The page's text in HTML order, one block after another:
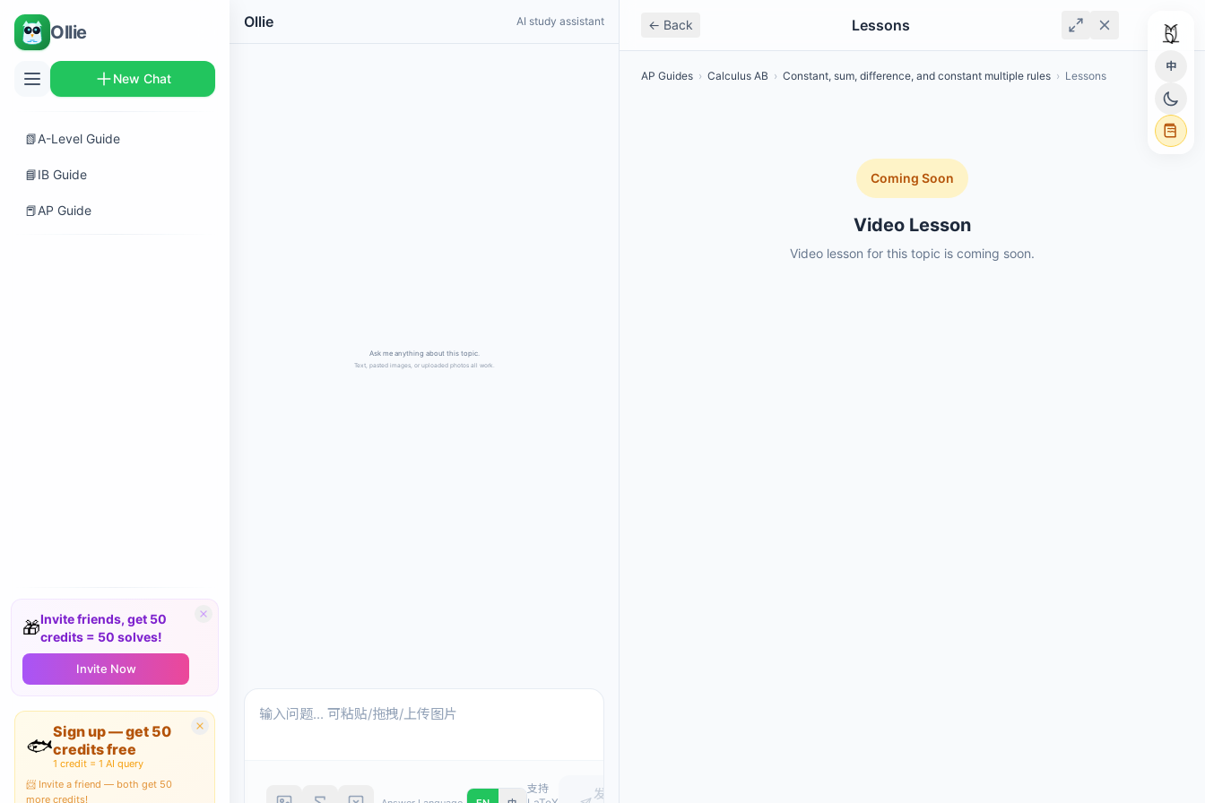
Ollie
New Chat
📗A-Level Guide
📘IB Guide
📕AP Guide
🎁Invite friends, get 50
credits = 50 solves!
Invite Now
🐟
Sign up — get 50
credits free
1 credit = 1 AI query
📨 Invite a friend — both get 50
more credits!
中
Ollie AI study assistant
支持
发
← Back Lessons
AP Guides › Calculus AB › Constant, sum, difference, and constant multiple rules › Lessons
Coming Soon
Video Lesson
Video lesson for this topic is coming soon.